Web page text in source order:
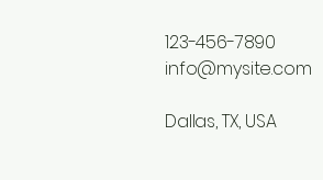
123-456-7890
info@mysite.com
Dallas, TX, USA